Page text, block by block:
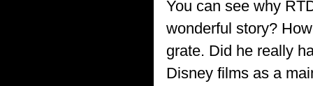
You can see why
wonderful story?
grate. Did he really
Disney films as a